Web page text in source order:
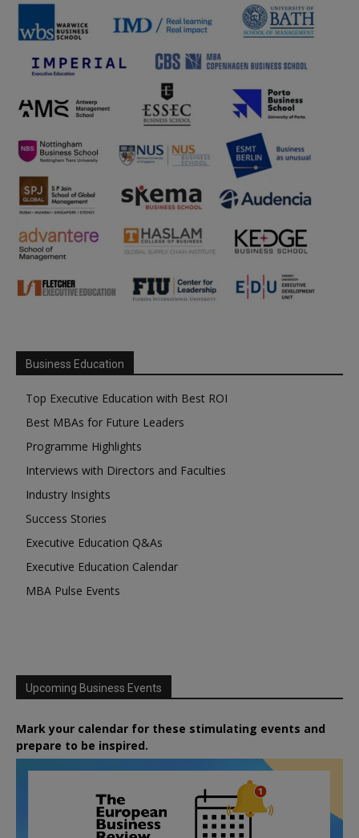
Business Education
Top Executive Education with Best ROI
Best MBAs for Future Leaders
Programme Highlights
Interviews with Directors and Faculties
Industry Insights
Success Stories
Executive Education Q&As
Executive Education Calendar
MBA Pulse Events
Upcoming Business Events
Mark your calendar for these stimulating events and
prepare to be inspired.